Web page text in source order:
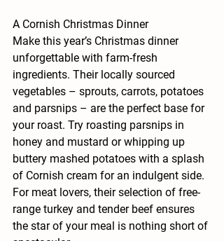
A Cornish Christmas Dinner
Make this year’s Christmas dinner
unforgettable with farm-fresh
ingredients. Their locally sourced
vegetables – sprouts, carrots, potatoes
and parsnips – are the perfect base for
your roast. Try roasting parsnips in
honey and mustard or whipping up
buttery mashed potatoes with a splash
of Cornish cream for an indulgent side.
For meat lovers, their selection of free-
range turkey and tender beef ensures
the star of your meal is nothing short of